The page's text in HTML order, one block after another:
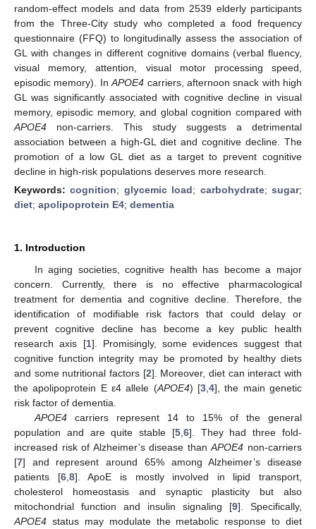
random-effect models and data from 2539 elderly participants
from the Three-City study who completed a food frequency
questionnaire (FFQ) to longitudinally assess the association of
GL with changes in different cognitive domains (verbal fluency,
visual memory, attention, visual motor processing speed,
episodic memory). InAPOE4 carriers, afternoon snack with high
GL was significantly associated with cognitive decline in visual
memory, episodic memory, and global cognition compared with
APOE4 non-carriers. This study suggests a detrimental
association between a high-GL diet and cognitive decline. The
promotion of a low GL diet as a target to prevent cognitive
decline in high-risk populations deserves more research.
Keywords:cognition; glycemic load; carbohydrate;sugar;
diet; apolipoprotein E4; dementia
1. Introduction
In aging societies, cognitive health has become a major
concern. Currently, there is no effective pharmacological
treatment for dementia and cognitive decline. Therefore, the
identification of modifiable risk factors that could delay or
prevent cognitive decline has become a key public health
research axis [1]. Promisingly, some evidences suggest that
cognitive function integrity may be promoted by healthy diets
and some nutritional factors [2]. Moreover, diet can interact with
the apolipoprotein E ε4 allele (APOE4) [3 ,4], the main genetic
risk factor of dementia.
APOE4carriers represent 14 to 15% of the general
population and are quite stable [5, 6]. They had three fold-
increased risk of Alzheimer’s disease thanAPOE4 non-carriers
[7] and represent around 65% among Alzheimer’s disease
patients [6, 8]. ApoE is mostly involved in lipid transport,
cholesterol homeostasis and synaptic plasticity but also
mitochondrial function and insulin signaling [9]. Specifically,
APOE4 status may modulate the metabolic response to diet